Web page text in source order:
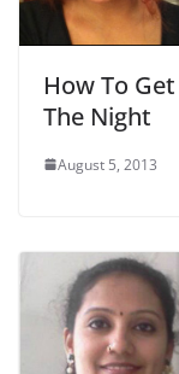
How To
The Night
August 5, 2013